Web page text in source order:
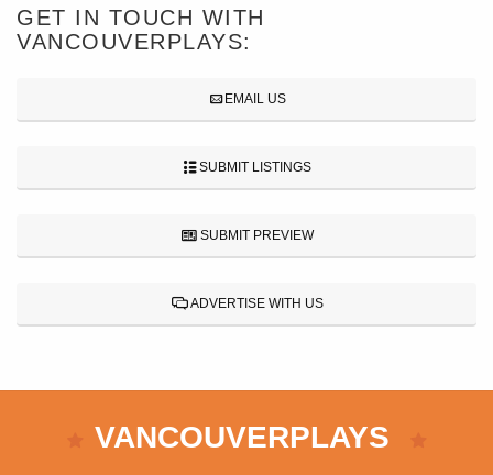
GET IN TOUCH WITH
VANCOUVERPLAYS:
EMAIL US
SUBMIT LISTINGS
SUBMIT PREVIEW
ADVERTISE WITH US
VANCOUVERPLAYS